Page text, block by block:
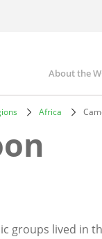
Main
About the
Africa
groups lived in